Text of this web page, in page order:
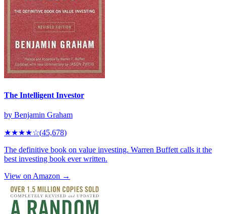
The Intelligent Investor
by Benjamin Graham
★★★★☆(45,678)
The definitive book on value investing. Warren Buffett calls it the
best investing book ever written.
View on Amazon →